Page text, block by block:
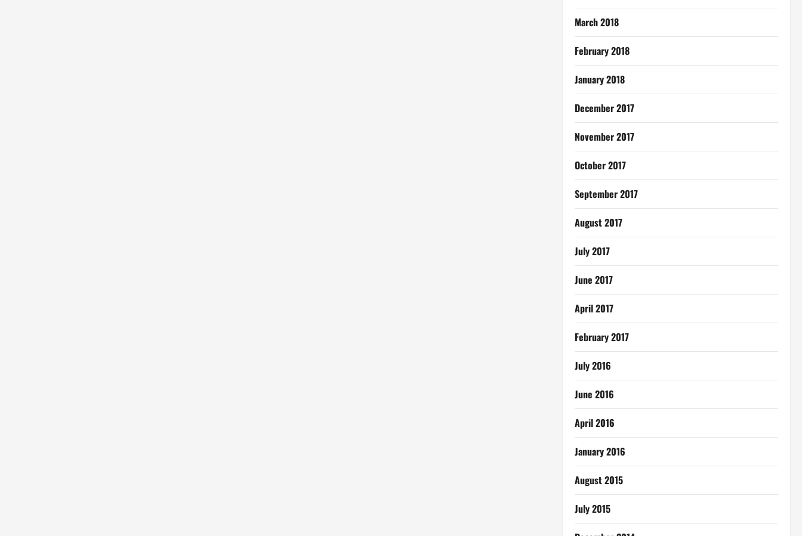
March 2018
February 2018
January 2018
December 2017
November 2017
October 2017
September 2017
August 2017
July 2017
June 2017
April 2017
February 2017
July 2016
June 2016
April 2016
January 2016
August 2015
July 2015